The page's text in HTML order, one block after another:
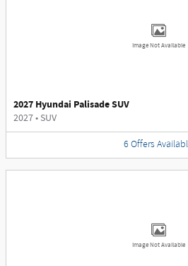
Image Not Available
2027 Hyundai Palisade SUV
2027• SUV
6 Offers
Image Not Available